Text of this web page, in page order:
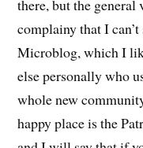
there, but the general
complainy that I
Microblog, which I
else personally who
whole new
happy place is the